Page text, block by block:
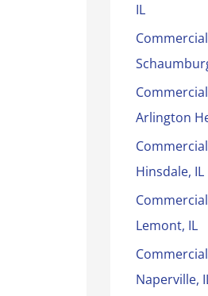
IL
Arlington
Hinsdale, IL
Lemont, IL
Naperville,